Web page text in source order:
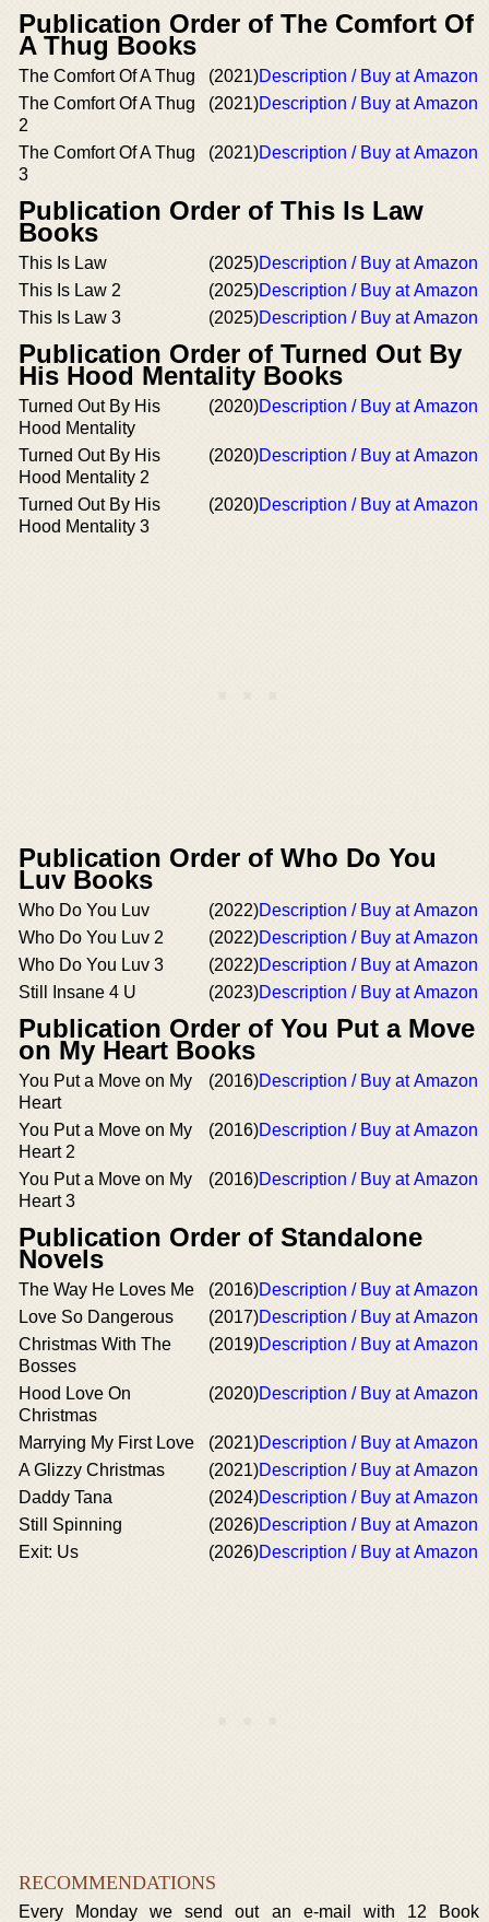
Publication Order of The Comfort Of
A Thug Books
The Comfort Of A Thug (2021)Description / Buy at Amazon
The Comfort Of A Thug
2
(2021)Description / Buy at Amazon
The Comfort Of A Thug
3
(2021)Description / Buy at Amazon
Publication Order of This Is Law
Books
This Is Law (2025)Description / Buy at Amazon
This Is Law 2
(2025)Description / Buy at Amazon
This Is Law 3
(2025)Description / Buy at Amazon
Publication Order of Turned Out By
His Hood Mentality Books
Turned Out By His
Hood Mentality
(2020)Description / Buy at Amazon
Turned Out By His
Hood Mentality 2
(2020)Description / Buy at Amazon
Turned Out By His
Hood Mentality 3
(2020)Description / Buy at Amazon
Publication Order of Who Do You
Luv Books
Who Do You Luv (2022)Description / Buy at Amazon
Who Do You Luv 2
(2022)Description / Buy at Amazon
Who Do You Luv 3
(2022)Description / Buy at Amazon
Still Insane 4 U
(2023)Description / Buy at Amazon
Publication Order of You Put a Move
on My Heart Books
You Put a Move on My
Heart
(2016)Description / Buy at Amazon
You Put a Move on My
Heart 2
(2016)Description / Buy at Amazon
You Put a Move on My
Heart 3
(2016)Description / Buy at Amazon
Publication Order of Standalone
Novels
The Way He Loves Me (2016)Description / Buy at Amazon
Love So Dangerous
(2017)Description / Buy at Amazon
Christmas With The
Bosses
(2019)Description / Buy at Amazon
Hood Love On
Christmas
(2020)Description / Buy at Amazon
Marrying My First Love (2021)Description / Buy at Amazon
A Glizzy Christmas
(2021)Description / Buy at Amazon
Daddy Tana
(2024)Description / Buy at Amazon
Still Spinning
(2026)Description / Buy at Amazon
Exit: Us
(2026)Description / Buy at Amazon
RECOMMENDATIONS
Every Monday we send out an e-mail with 12 Book